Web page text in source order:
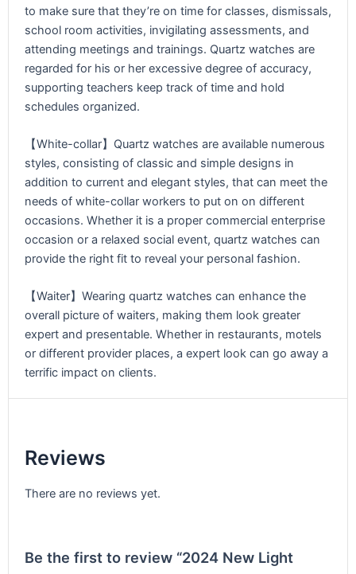
to make sure that they’re on time for classes, dismissals,
school room activities, invigilating assessments, and
attending meetings and trainings. Quartz watches are
regarded for his or her excessive degree of accuracy,
supporting teachers keep track of time and hold
schedules organized.
【White-collar】Quartz watches are available numerous
styles, consisting of classic and simple designs in
addition to current and elegant styles, that can meet the
needs of white-collar workers to put on on different
occasions. Whether it is a proper commercial enterprise
occasion or a relaxed social event, quartz watches can
provide the right fit to reveal your personal fashion.
【Waiter】Wearing quartz watches can enhance the
overall picture of waiters, making them look greater
expert and presentable. Whether in restaurants, motels
or different provider places, a expert look can go away a
terrific impact on clients.
Reviews
There are no reviews yet.
Be the first to review “2024 New Light